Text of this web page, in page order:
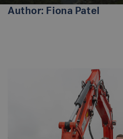
Author: Fiona Patel